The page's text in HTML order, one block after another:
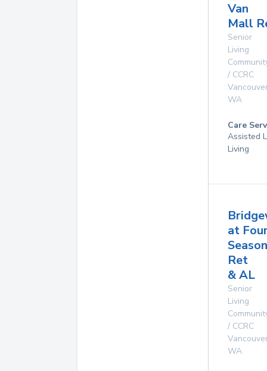
Van
Mall
Senior
Living
/ CCRC
WA
Care
Assisted
Living
at
Ret
& AL
Senior
Living
/ CCRC
WA